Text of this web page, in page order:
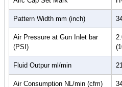
Pattern Width mm (inch)
Air Pressure at Gun Inlet bar
(PSI)
Fluid Outpur ml/min
Air Consumption NL/min (cfm)